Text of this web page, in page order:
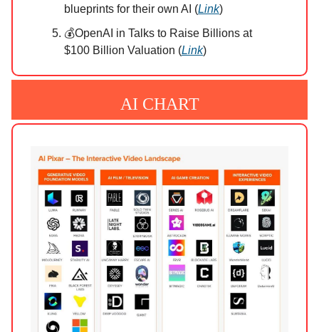
blueprints for their own AI (Link)
💰OpenAI in Talks to Raise Billions at
$100 Billion Valuation (Link)
AI CHART